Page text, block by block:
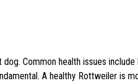
Common health issues
A healthy Rottweiler is